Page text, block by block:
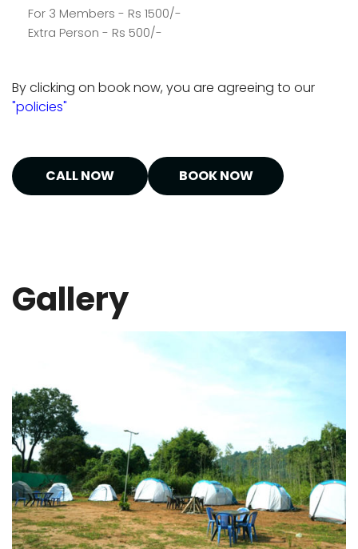
For 3 Members - Rs 1500/-
Extra Person - Rs 500/-
By clicking on book now, you are agreeing to our
"policies"
CALL NOW BOOK NOW
Gallery